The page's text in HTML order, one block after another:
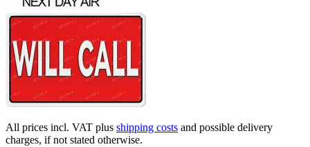
All prices incl. VAT plus shipping costs and possible delivery
charges, if not stated otherwise.